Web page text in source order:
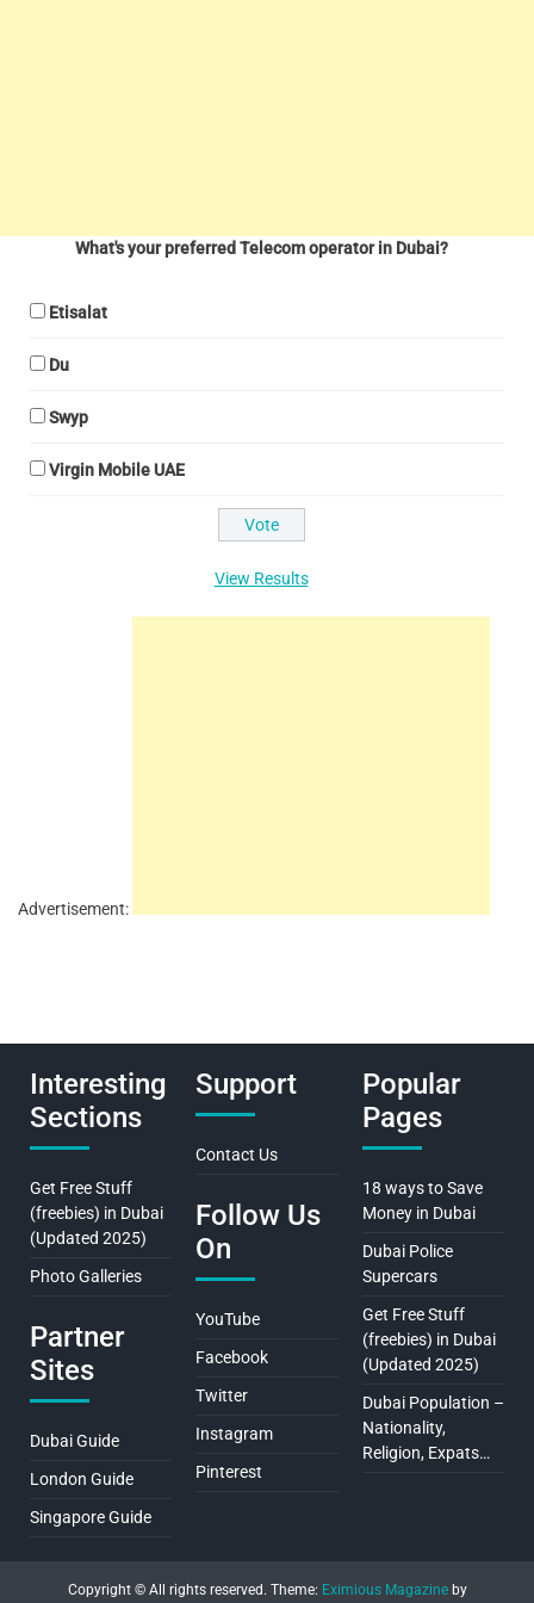
What's your preferred Telecom operator in Dubai?
Etisalat
Du
Swyp
Virgin Mobile UAE
View Results
Advertisement:
Interesting
Sections
Get Free Stuff
(freebies) in Dubai
(Updated 2025)
Photo Galleries
Partner
Sites
Dubai Guide
London Guide
Singapore Guide
Support
Contact Us
Follow Us
On
YouTube
Facebook
Twitter
Instagram
Pinterest
Popular
Pages
18 ways to Save
Money in Dubai
Dubai Police
Supercars
Get Free Stuff
(freebies) in Dubai
(Updated 2025)
Dubai Population –
Nationality,
Religion, Expats…
Copyright © All rights reserved. Theme: Eximious Magazineby